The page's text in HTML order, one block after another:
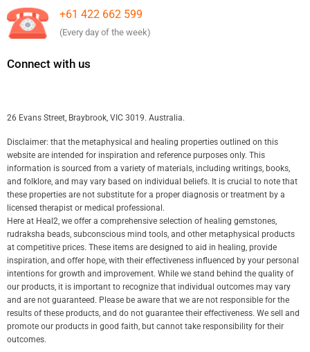
+61 422 662 599
(Every day of the week)
Connect with us
26 Evans Street, Braybrook, VIC 3019. Australia.
Disclaimer: that the metaphysical and healing properties outlined on this
website are intended for inspiration and reference purposes only. This
information is sourced from a variety of materials, including writings, books,
and folklore, and may vary based on individual beliefs. It is crucial to note that
these properties are not substitute for a proper diagnosis or treatment by a
licensed therapist or medical professional.
Here at Heal2, we offer a comprehensive selection of healing gemstones,
rudraksha beads, subconscious mind tools, and other metaphysical products
at competitive prices. These items are designed to aid in healing, provide
inspiration, and offer hope, with their effectiveness influenced by your personal
intentions for growth and improvement. While we stand behind the quality of
our products, it is important to recognize that individual outcomes may vary
and are not guaranteed. Please be aware that we are not responsible for the
results of these products, and do not guarantee their effectiveness. We sell and
promote our products in good faith, but cannot take responsibility for their
outcomes.